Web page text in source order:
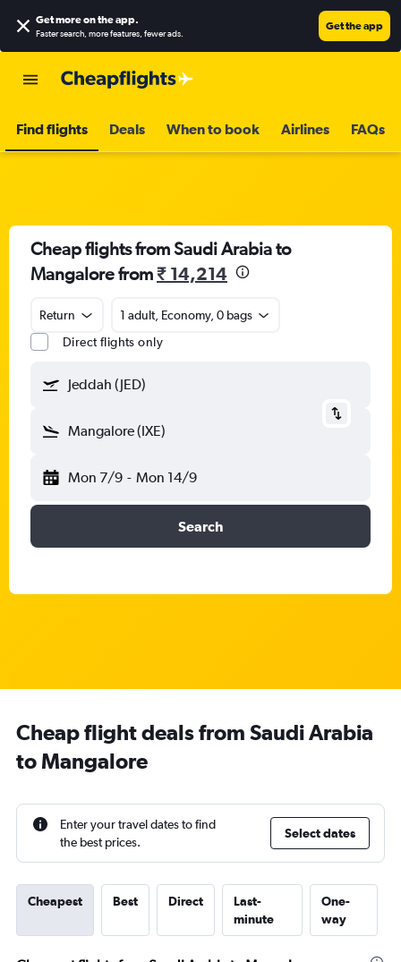
Get more on the app.
Faster search, more features, fewer ads.
Get the app
Find flights Deals When to book Airlines FAQs
Cheap flights from Saudi Arabia to
Mangalore from₹ 14,214
Return
1 adult, Economy, 0 bags
Direct flights only
Jeddah (JED)
Mangalore (IXE)
Mon 7/9 - Mon 14/9
Search
Cheap flight deals from Saudi Arabia
to Mangalore
Enter your travel dates to find
the best prices.
Select dates
Cheapest Best Direct
Last-
minute
One-
way